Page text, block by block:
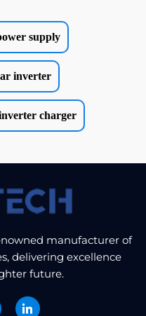
supply
inverter
charger
manufacturer of
delivering excellence
future.